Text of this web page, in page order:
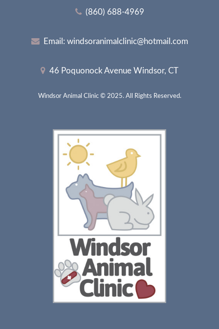
(860) 688-4969
Email: windsoranimalclinic@hotmail.com
46 Poquonock Avenue Windsor, CT
Windsor Animal Clinic © 2025. All Rights Reserved.